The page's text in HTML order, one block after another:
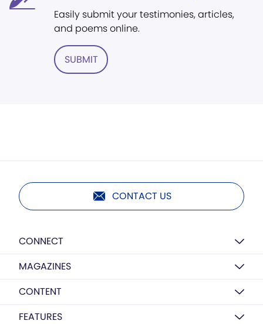
Easily submit your testimonies, articles,
and poems online.
SUBMIT
CONTACT US
CONNECT
MAGAZINES
CONTENT
FEATURES